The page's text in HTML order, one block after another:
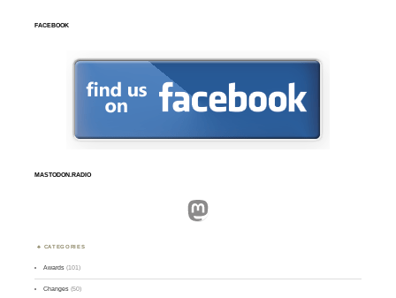
FACEBOOK
MASTODON.RADIO
Mastodon
CATEGORIES
Awards (101)
Changes (50)